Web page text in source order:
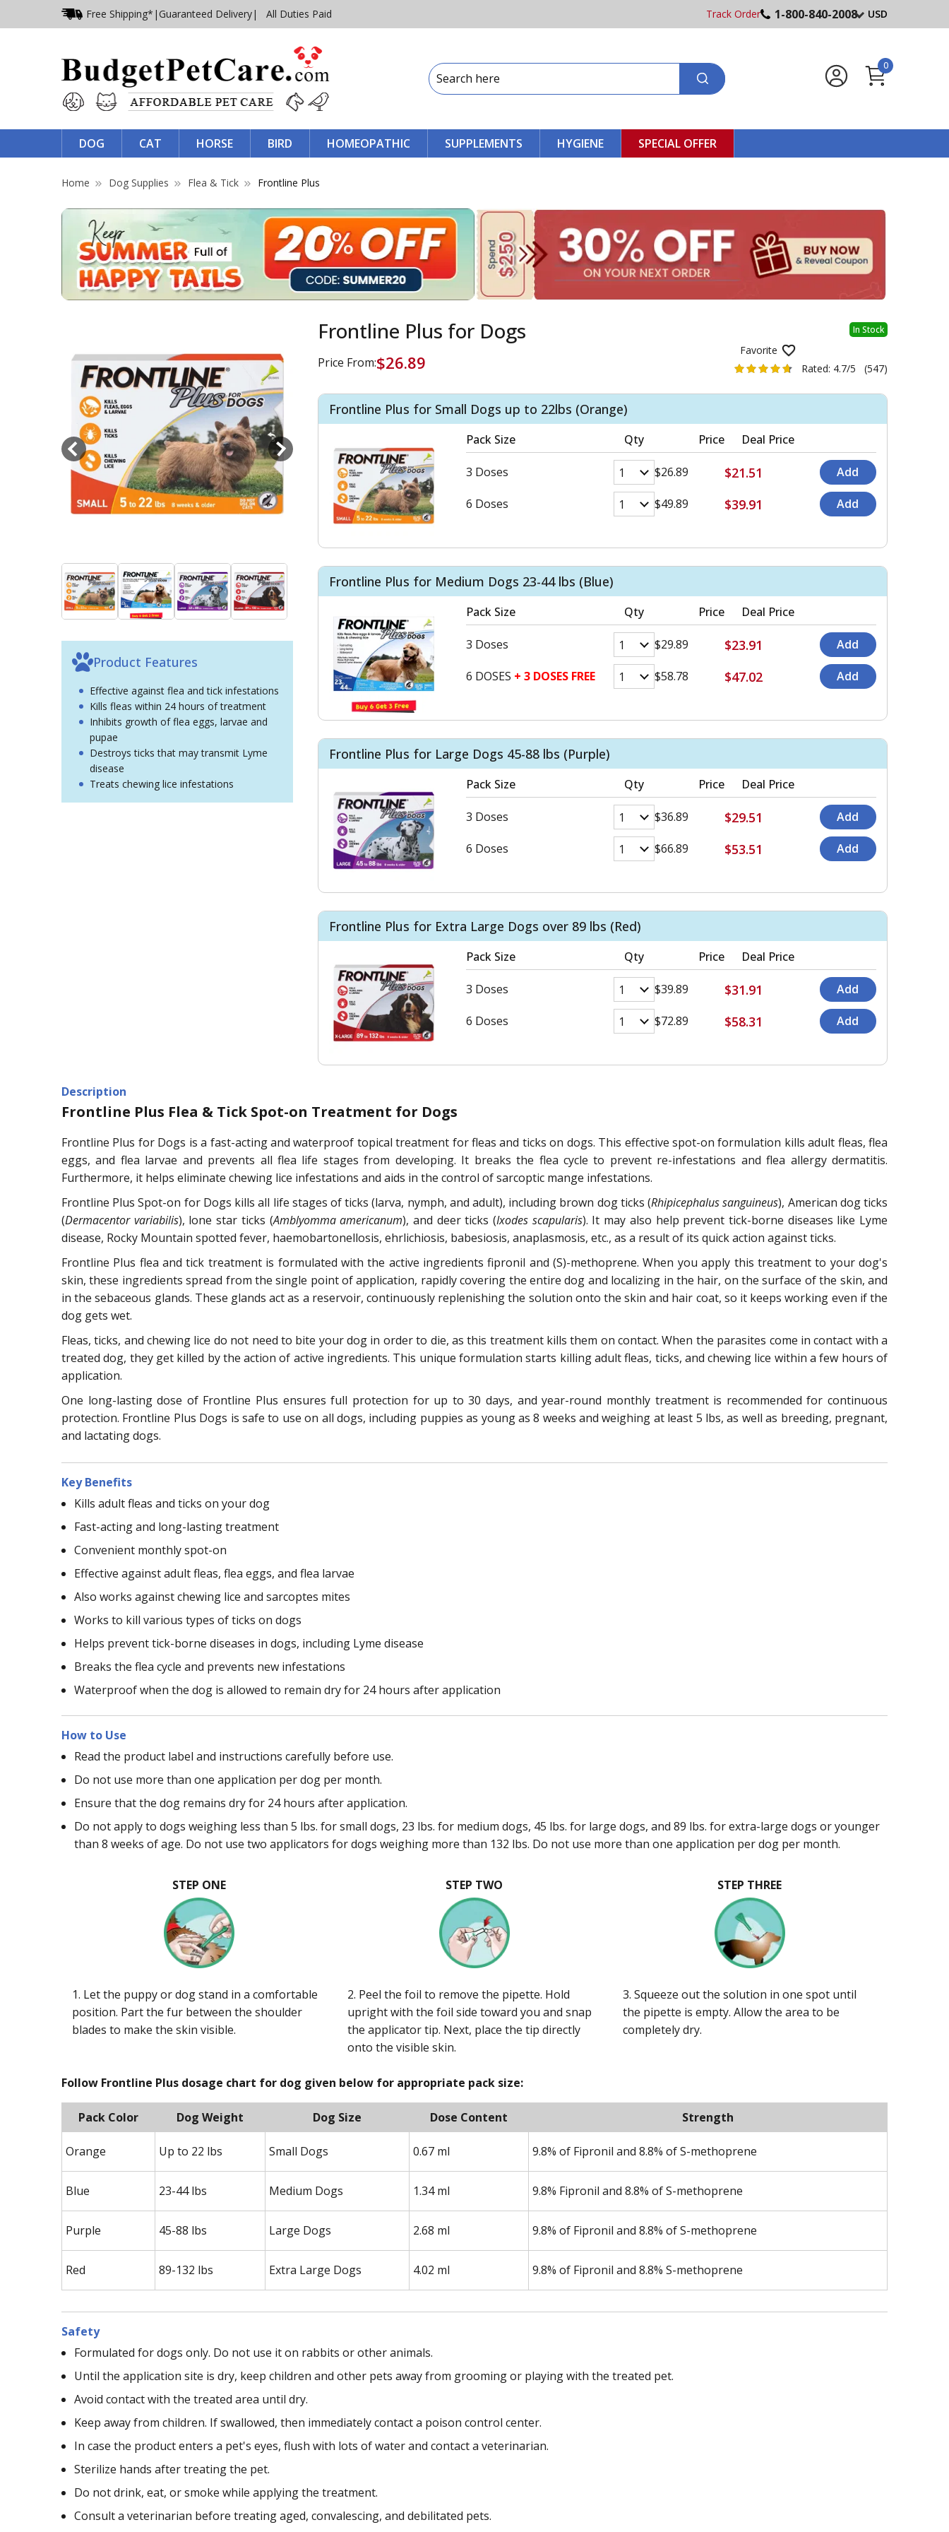
Free Shipping* | Guaranteed Delivery| All Duties Paid Track Order 1-800-840-2008 USD
0
DOG CAT HORSE BIRD HOMEOPATHIC SUPPLEMENTS HYGIENE SPECIAL OFFER
Home Dog Supplies Flea & Tick Frontline Plus
Product Features
Effective against flea and tick infestations
Kills fleas within 24 hours of treatment
Inhibits growth of flea eggs, larvae and
pupae
Destroys ticks that may transmit Lyme
disease
Treats chewing lice infestations
In Stock
Frontline Plus for Dogs
Price From:$26.89
Favorite
Rated: 4.7/5 (547)
Frontline Plus for Small Dogs up to 22lbs (Orange)
Pack Size Qty Price Deal Price
3 Doses $26.89 $21.51
6 Doses $49.89 $39.91
Frontline Plus for Medium Dogs 23-44 lbs (Blue)
Pack Size Qty Price Deal Price
3 Doses $29.89 $23.91
6 DOSES + 3 DOSES FREE $58.78 $47.02
Frontline Plus for Large Dogs 45-88 lbs (Purple)
Pack Size Qty Price Deal Price
3 Doses $36.89 $29.51
6 Doses $66.89 $53.51
Frontline Plus for Extra Large Dogs over 89 lbs (Red)
Pack Size Qty Price Deal Price
3 Doses $39.89 $31.91
6 Doses $72.89 $58.31
Description
Frontline Plus Flea & Tick Spot-on Treatment for Dogs
Frontline Plus for Dogs is a fast-acting and waterproof topical treatment for fleas and ticks on dogs. This effective spot-on formulation kills adult fleas, flea
eggs, and flea larvae and prevents all flea life stages from developing. It breaks the flea cycle to prevent re-infestations and flea allergy dermatitis.
Furthermore, it helps eliminate chewing lice infestations and aids in the control of sarcoptic mange infestations.
Frontline Plus Spot-on for Dogs kills all life stages of ticks (larva, nymph, and adult), including brown dog ticks (Rhipicephalus sanguineus), American dog ticks
(Dermacentor variabilis), lone star ticks (Amblyomma americanum), and deer ticks (Ixodes scapularis). It may also help prevent tick-borne diseases like Lyme
disease, Rocky Mountain spotted fever, haemobartonellosis, ehrlichiosis, babesiosis, anaplasmosis, etc., as a result of its quick action against ticks.
Frontline Plus flea and tick treatment is formulated with the active ingredients fipronil and (S)-methoprene. When you apply this treatment to your dog's
skin, these ingredients spread from the single point of application, rapidly covering the entire dog and localizing in the hair, on the surface of the skin, and
in the sebaceous glands. These glands act as a reservoir, continuously replenishing the solution onto the skin and hair coat, so it keeps working even if the
dog gets wet.
Fleas, ticks, and chewing lice do not need to bite your dog in order to die, as this treatment kills them on contact. When the parasites come in contact with a
treated dog, they get killed by the action of active ingredients. This unique formulation starts killing adult fleas, ticks, and chewing lice within a few hours of
application.
One long-lasting dose of Frontline Plus ensures full protection for up to 30 days, and year-round monthly treatment is recommended for continuous
protection. Frontline Plus Dogs is safe to use on all dogs, including puppies as young as 8 weeks and weighing at least 5 lbs, as well as breeding, pregnant,
and lactating dogs.
Key Benefits
Kills adult fleas and ticks on your dog
Fast-acting and long-lasting treatment
Convenient monthly spot-on
Effective against adult fleas, flea eggs, and flea larvae
Also works against chewing lice and sarcoptes mites
Works to kill various types of ticks on dogs
Helps prevent tick-borne diseases in dogs, including Lyme disease
Breaks the flea cycle and prevents new infestations
Waterproof when the dog is allowed to remain dry for 24 hours after application
How to Use
Read the product label and instructions carefully before use.
Do not use more than one application per dog per month.
Ensure that the dog remains dry for 24 hours after application.
Do not apply to dogs weighing less than 5 lbs. for small dogs, 23 lbs. for medium dogs, 45 lbs. for large dogs, and 89 lbs. for extra-large dogs or younger
than 8 weeks of age. Do not use two applicators for dogs weighing more than 132 lbs. Do not use more than one application per dog per month.
STEP ONE
1. Let the puppy or dog stand in a comfortable
position. Part the fur between the shoulder
blades to make the skin visible.
STEP TWO
2. Peel the foil to remove the pipette. Hold
upright with the foil side toward you and snap
the applicator tip. Next, place the tip directly
onto the visible skin.
STEP THREE
3. Squeeze out the solution in one spot until
the pipette is empty. Allow the area to be
completely dry.
Follow Frontline Plus dosage chart for dog given below for appropriate pack size:
Pack Color Dog Weight Dog Size Dose Content Strength
Orange Up to 22 lbs Small Dogs 0.67 ml 9.8% of Fipronil and 8.8% of S-methoprene
Blue 23-44 lbs Medium Dogs 1.34 ml 9.8% Fipronil and 8.8% of S-methoprene
Purple 45-88 lbs Large Dogs 2.68 ml 9.8% of Fipronil and 8.8% of S-methoprene
Red 89-132 lbs Extra Large Dogs 4.02 ml 9.8% of Fipronil and 8.8% S-methoprene
Safety
Formulated for dogs only. Do not use it on rabbits or other animals.
Until the application site is dry, keep children and other pets away from grooming or playing with the treated pet.
Avoid contact with the treated area until dry.
Keep away from children. If swallowed, then immediately contact a poison control center.
In case the product enters a pet's eyes, flush with lots of water and contact a veterinarian.
Sterilize hands after treating the pet.
Do not drink, eat, or smoke while applying the treatment.
Consult a veterinarian before treating aged, convalescing, and debilitated pets.